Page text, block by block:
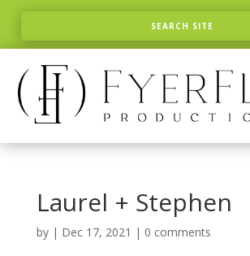
Laurel + Stephen
by | Dec 17, 2021 | 0 comments